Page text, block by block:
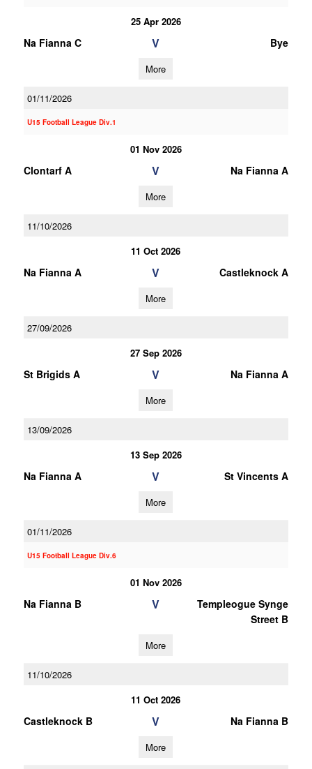
25 Apr 2026
Na Fianna C V Bye
More
01/11/2026
U15 Football League Div.1
01 Nov 2026
Clontarf A V Na Fianna A
More
11/10/2026
11 Oct 2026
Na Fianna A V Castleknock A
More
27/09/2026
27 Sep 2026
St Brigids A V Na Fianna A
More
13/09/2026
13 Sep 2026
Na Fianna A V St Vincents A
More
01/11/2026
U15 Football League Div.6
01 Nov 2026
Na Fianna B V
Templeogue Synge
Street B
More
11/10/2026
11 Oct 2026
Castleknock B V Na Fianna B
More